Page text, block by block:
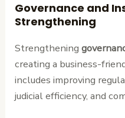
Governance and
Strengthening
Strengthening
creating a business-
includes improving
judicial efficiency, and